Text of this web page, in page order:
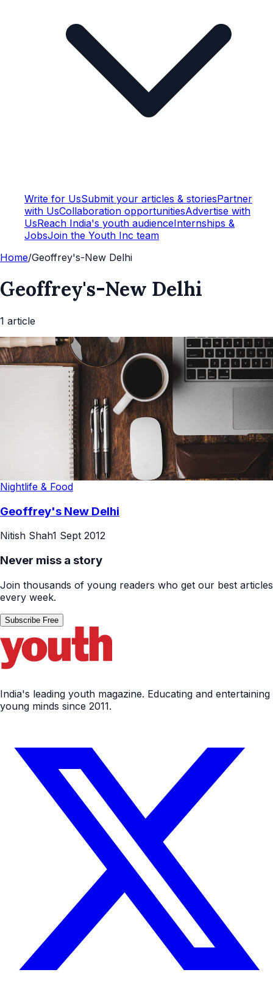
Write for UsSubmit your articles & storiesPartner
with UsCollaboration opportunitiesAdvertise with
UsReach India's youth audienceInternships &
JobsJoin the Youth Inc team
Home/Geoffrey's-New Delhi
Geoffrey's-New Delhi
1 article
Nightlife & Food
Geoffrey's New Delhi
Nitish Shah1 Sept 2012
Never miss a story
Join thousands of young readers who get our best articles
every week.
Subscribe Free
India's leading youth magazine. Educating and entertaining
young minds since 2011.